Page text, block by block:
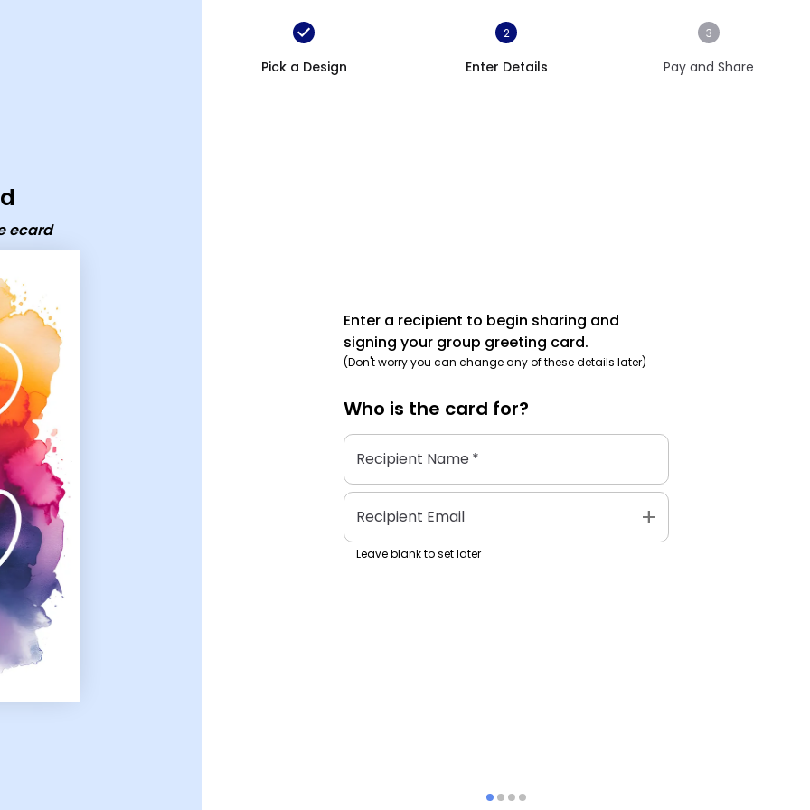
ecard
Pick a Design
2
Enter Details
3
Pay and Share
Enter a recipient to begin sharing and
signing your group greeting card.
(Don't worry you can change any of these details later)
Who is the card for?
Recipient Name*
Recipient Email add
Leave blank to set later